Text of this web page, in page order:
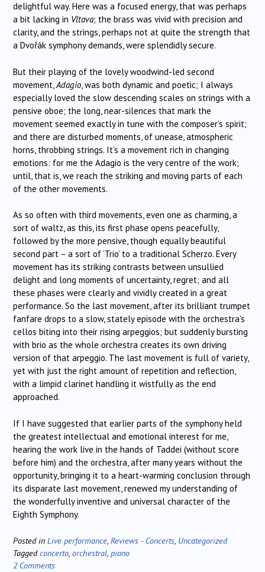
delightful way. Here was a focused energy, that was perhaps
a bit lacking in Vltava; the brass was vivid with precision and
clarity, and the strings, perhaps not at quite the strength that
a Dvořák symphony demands, were splendidly secure.
But their playing of the lovely woodwind-led second
movement, Adagio , was both dynamic and poetic; I always
especially loved the slow descending scales on strings with a
pensive oboe; the long, near-silences that mark the
movement seemed exactly in tune with the composer’s spirit;
and there are disturbed moments, of unease, atmospheric
horns, throbbing strings. It’s a movement rich in changing
emotions: for me the Adagio is the very centre of the work;
until, that is, we reach the striking and moving parts of each
of the other movements.
As so often with third movements, even one as charming, a
sort of waltz, as this, its first phase opens peacefully,
followed by the more pensive, though equally beautiful
second part – a sort of ‘Trio’ to a traditional Scherzo. Every
movement has its striking contrasts between unsullied
delight and long moments of uncertainty, regret; and all
these phases were clearly and vividly created in a great
performance. So the last movement, after its brilliant trumpet
fanfare drops to a slow, stately episode with the orchestra’s
cellos biting into their rising arpeggios; but suddenly bursting
with brio as the whole orchestra creates its own driving
version of that arpeggio. The last movement is full of variety,
yet with just the right amount of repetition and reflection,
with a limpid clarinet handling it wistfully as the end
approached.
If I have suggested that earlier parts of the symphony held
the greatest intellectual and emotional interest for me,
hearing the work live in the hands of Taddei (without score
before him) and the orchestra, after many years without the
opportunity, bringing it to a heart-warming conclusion through
its disparate last movement, renewed my understanding of
the wonderfully inventive and universal character of the
Eighth Symphony.
Posted in Live performance, Reviews - Concerts, Uncategorized
Taggedconcerto, orchestral, piano
2 Comments